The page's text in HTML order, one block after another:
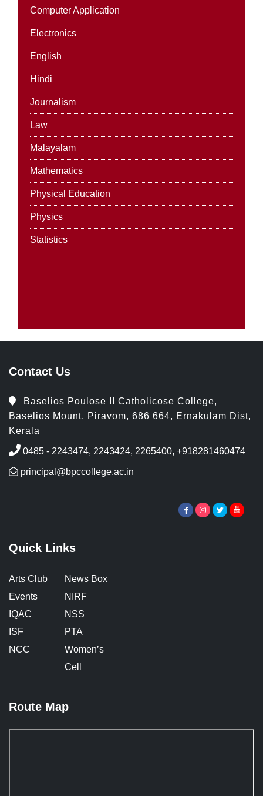
Computer Application
Electronics
English
Hindi
Journalism
Law
Malayalam
Mathematics
Physical Education
Physics
Statistics
Contact Us
Baselios Poulose II Catholicose College,
Baselios Mount, Piravom, 686 664, Ernakulam Dist,
Kerala
0485 - 2243474, 2243424, 2265400, +918281460474
principal@bpccollege.ac.in
Quick Links
Arts Club
News Box
Events
NIRF
IQAC
NSS
ISF
PTA
NCC
Women’s
Cell
Route Map